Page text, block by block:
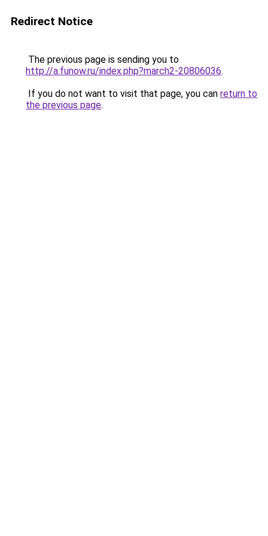
Redirect Notice
The previous page is sending you to
http://a.funow.ru/index.php?march2-20806036.
If you do not want to visit that page, you can return to
the previous page.